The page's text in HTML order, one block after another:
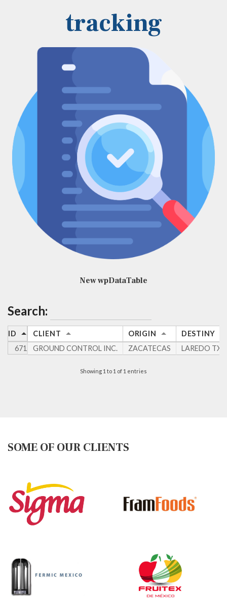
tracking
New wpDataTable
Search:
ID CLIENT ORIGIN
DESTINY
671
GROUND CONTROL INC. ZACATECAS LAREDO TX
Showing 1 to 1 of 1 entries
SOME OF OUR CLIENTS